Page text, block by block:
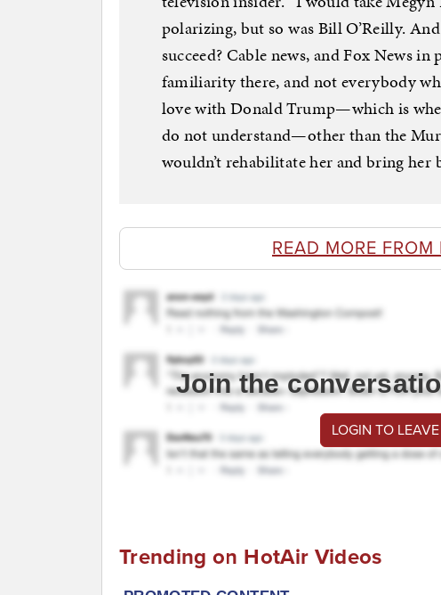
polarizing, but so was Bill O’Reilly.
succeed? Cable news, and Fox News in
familiarity there, and not everybody
love with Donald Trump—which is
do not understand—other than the
wouldn’t rehabilitate her and bring her
READ MORE FROM
Join the
LOGIN TO
Trending on HotAir Videos